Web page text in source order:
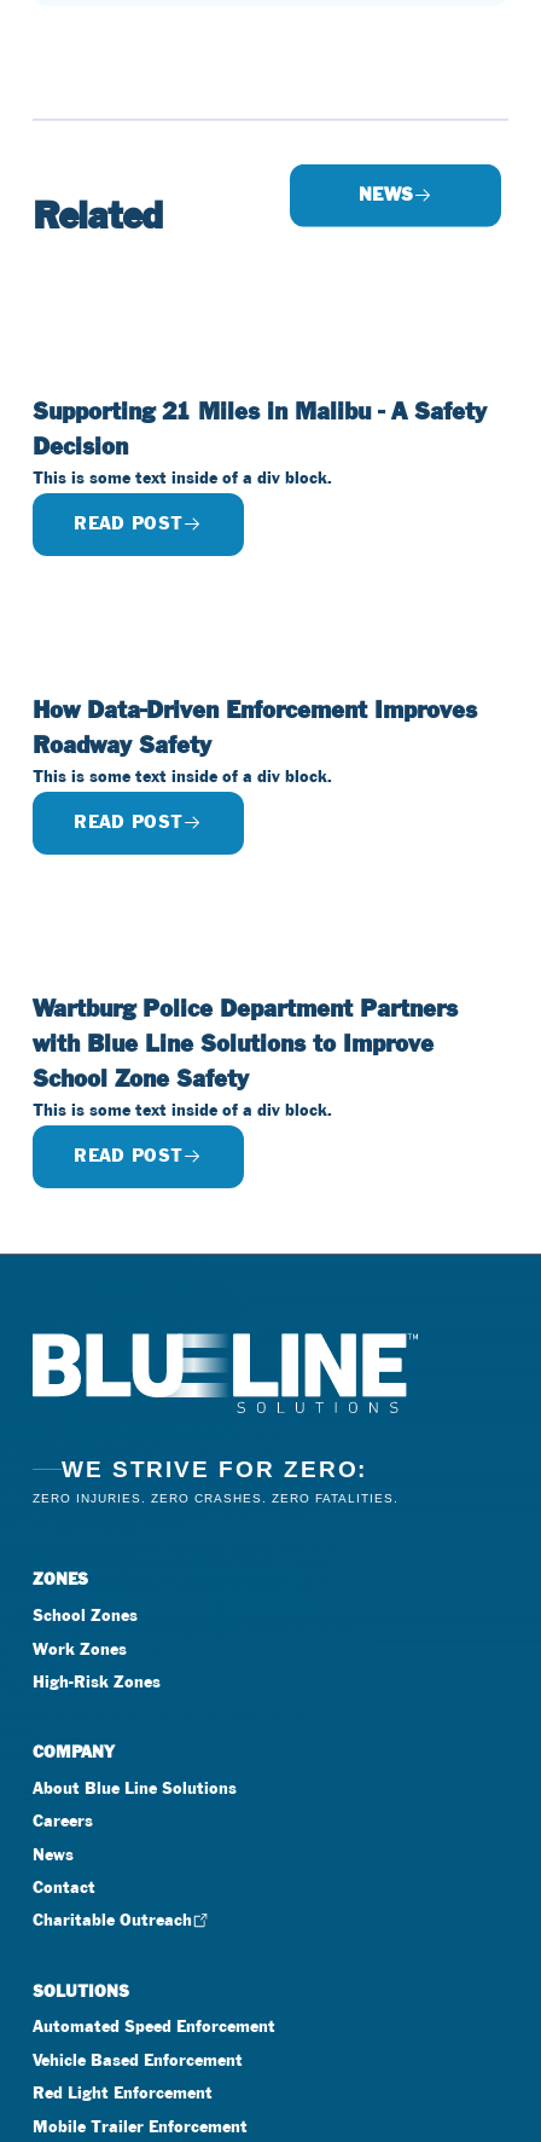
Related
NEWS
Supporting 21 Miles in Malibu - A Safety
Decision
This is some text inside of a div block.
READ POST
How Data-Driven Enforcement Improves
Roadway Safety
This is some text inside of a div block.
READ POST
Wartburg Police Department Partners
with Blue Line Solutions to Improve
School Zone Safety
This is some text inside of a div block.
READ POST
WE STRIVE FOR ZERO:
ZERO INJURIES. ZERO CRASHES. ZERO FATALITIES.
ZONES
School Zones
Work Zones
High-Risk Zones
COMPANY
About Blue Line Solutions
Careers
News
Contact
Charitable Outreach
SOLUTIONS
Automated Speed Enforcement
Vehicle Based Enforcement
Red Light Enforcement
Mobile Trailer Enforcement